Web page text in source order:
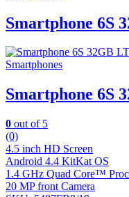
Smartphone 6S
Smartphones
Smartphone 6S
0 out of 5
(0)
4.5 inch HD Screen
Android 4.4 KitKat OS
1.4 GHz Quad Core™
20 MP front Camera